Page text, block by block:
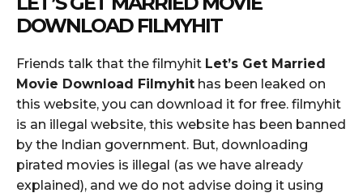
DOWNLOAD FILMYHIT
Friends talk that the filmyhit Let’s Get Married
Movie Download Filmyhit has been leaked on
this website, you can download it for free. filmyhit
is an illegal website, this website has been banned
by the Indian government. But, downloading
pirated movies is illegal (as we have already
explained), and we do not advise doing it using